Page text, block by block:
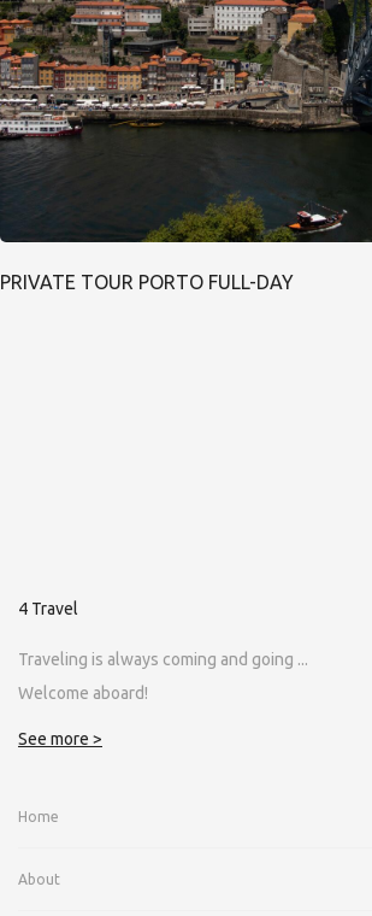
PRIVATE TOUR PORTO FULL-DAY
4 Travel
Traveling is always coming and going ...
Welcome aboard!
See more >
Home
About